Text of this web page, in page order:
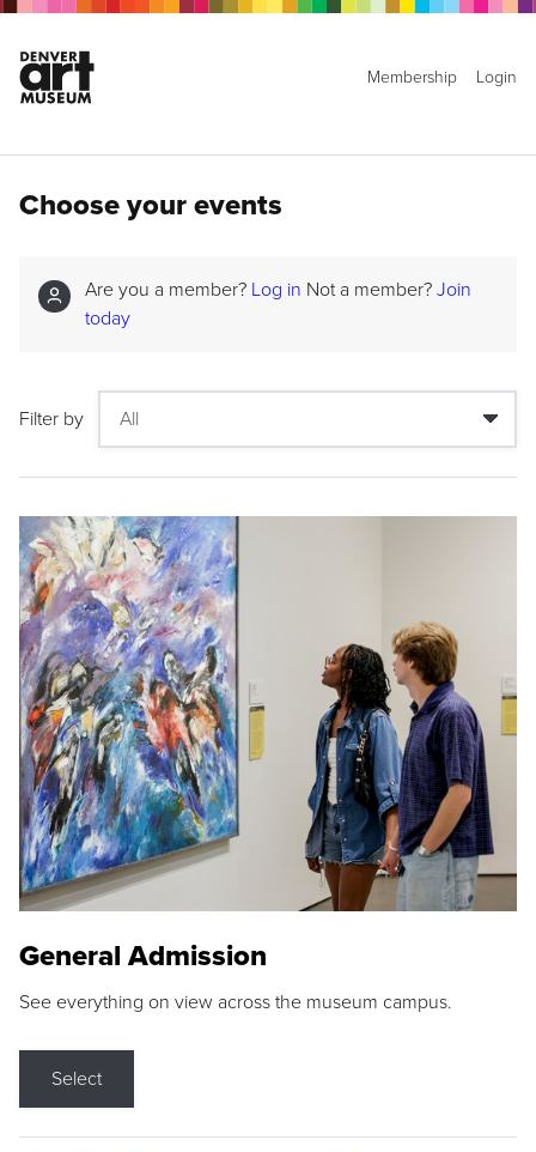
Membership Login
Choose your events
Are you a member? Log in Not a member? Join
today
Filter by
General Admission
See everything on view across the museum campus.
Select